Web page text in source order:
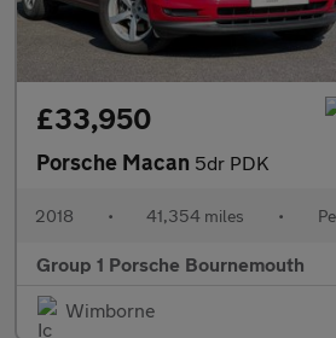
£33,950
Porsche Macan 5dr PDK
2018 • 41,354 miles •
Group 1 Porsche Bournemouth
Wimborne